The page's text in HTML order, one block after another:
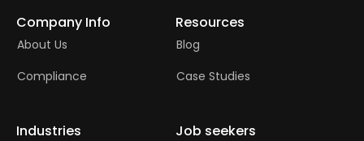
Company Info
About Us
Compliance
Resources
Blog
Case Studies
Industries Job seekers